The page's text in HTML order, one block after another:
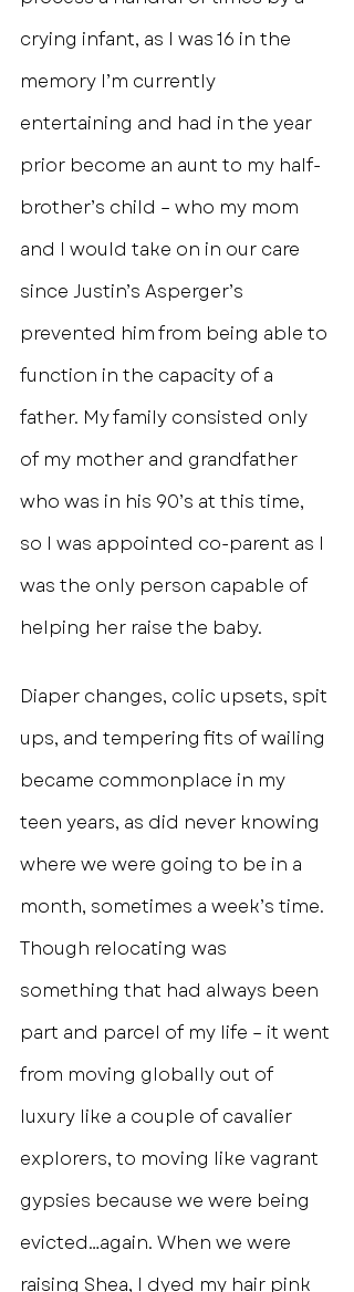
crying infant, as I was 16 in the
memory I’m currently
entertaining and had in the year
prior become an aunt to my half-
brother’s child – who my mom
and I would take on in our care
since Justin’s Asperger’s
prevented him from being able to
function in the capacity of a
father. My family consisted only
of my mother and grandfather
who was in his 90’s at this time,
so I was appointed co-parent as I
was the only person capable of
helping her raise the baby.
Diaper changes, colic upsets, spit
ups, and tempering fits of wailing
became commonplace in my
teen years, as did never knowing
where we were going to be in a
month, sometimes a week’s time.
Though relocating was
something that had always been
part and parcel of my life – it went
from moving globally out of
luxury like a couple of cavalier
explorers, to moving like vagrant
gypsies because we were being
evicted…again. When we were
raising Shea, I dyed my hair pink